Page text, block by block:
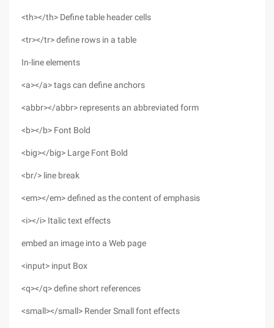
<th></th> Define table header cells
<tr></tr> define rows in a table
In-line elements
<a></a> tags can define anchors
<abbr></abbr> represents an abbreviated form
<b></b> Font Bold
<big></big> Large Font Bold
<br/> line break
<em></em> defined as the content of emphasis
<i></i> Italic text effects
embed an image into a Web page
<input> input Box
<q></q> define short references
<small></small> Render Small font effects